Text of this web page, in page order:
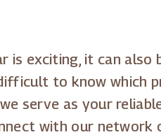
is exciting, it can
to know which
serve as your
with our network